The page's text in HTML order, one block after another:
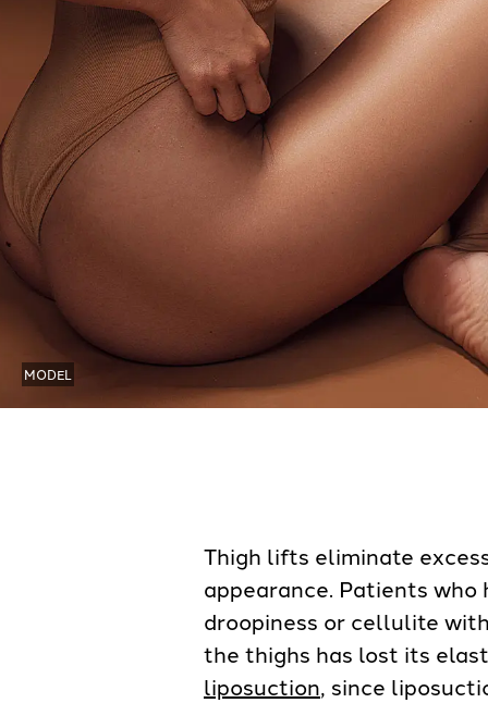
MODEL
Thigh lifts eliminate
appearance. Patients
droopiness or cellulite
the thighs has lost its
liposuction, since